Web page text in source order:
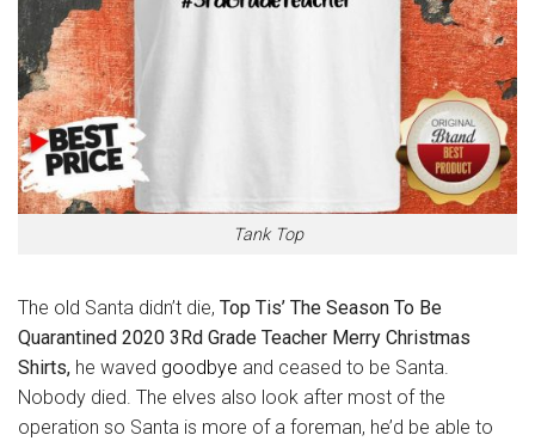
Tank Top
The old Santa didn’t die, Top Tis’ The Season To Be
Quarantined 2020 3Rd Grade Teacher Merry Christmas
Shirts, he waved goodbye and ceased to be Santa.
Nobody died. The elves also look after most of the
operation so Santa is more of a foreman, he’d be able to